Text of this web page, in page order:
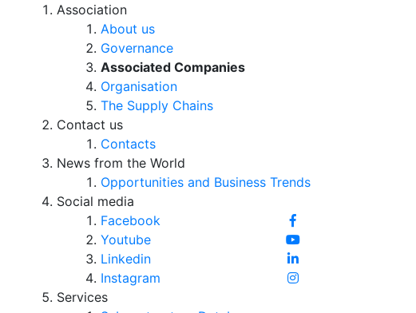
Association
About us
Governance
Associated Companies
Organisation
The Supply Chains
Contact us
Contacts
News from the World
Opportunities and Business Trends
Social media
Facebook
Youtube
Linkedin
Instagram
Services